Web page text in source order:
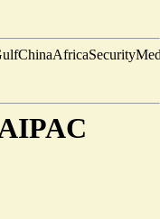
ChinaAfricaSecurity